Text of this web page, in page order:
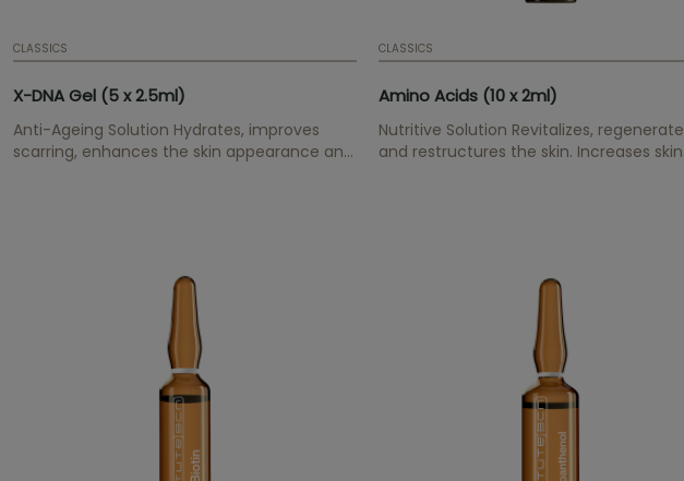
CLASSICS
X-DNA Gel (5 x 2.5ml)
Anti-Ageing Solution Hydrates, improves
scarring, enhances the skin appearance and
CLASSICS
Amino Acids (10 x 2ml)
Nutritive Solution Revitalizes, regenerate
and restructures the skin. Increases skin